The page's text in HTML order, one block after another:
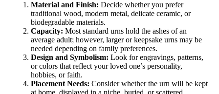
Material and Finish: Decide whether you prefer
traditional wood, modern metal, delicate ceramic, or
biodegradable materials.
Capacity: Most standard urns hold the ashes of an
average adult; however, larger or keepsake urns may be
needed depending on family preferences.
Design and Symbolism: Look for engravings, patterns,
or colors that reflect your loved one’s personality,
hobbies, or faith.
Placement Needs: Consider whether the urn will be kept